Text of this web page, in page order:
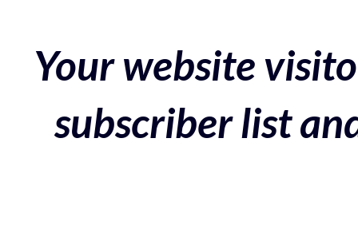
Your website
subscriber list